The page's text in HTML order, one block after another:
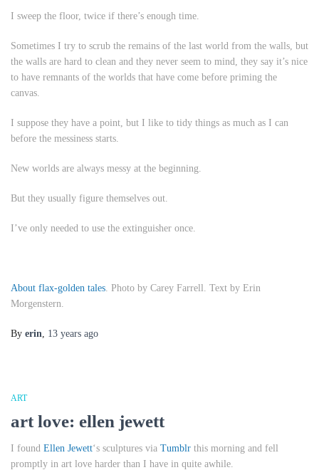
I sweep the floor, twice if there’s enough time.
Sometimes I try to scrub the remains of the last world from the walls, but
the walls are hard to clean and they never seem to mind, they say it’s nice
to have remnants of the worlds that have come before priming the
canvas.
I suppose they have a point, but I like to tidy things as much as I can
before the messiness starts.
New worlds are always messy at the beginning.
But they usually figure themselves out.
I’ve only needed to use the extinguisher once.
About flax-golden tales. Photo by Carey Farrell. Text by Erin
Morgenstern.
By erin, 13 years ago
ART
art love: ellen jewett
I found Ellen Jewett‘s sculptures via Tumblr this morning and fell
promptly in art love harder than I have in quite awhile.